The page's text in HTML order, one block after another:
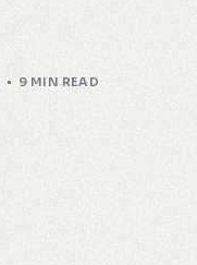
9 MIN READ